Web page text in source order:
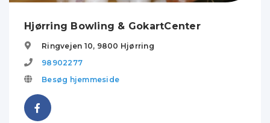
Hjørring Bowling & GokartCenter
Ringvejen 10, 9800 Hjørring
98902277
Besøg hjemmeside